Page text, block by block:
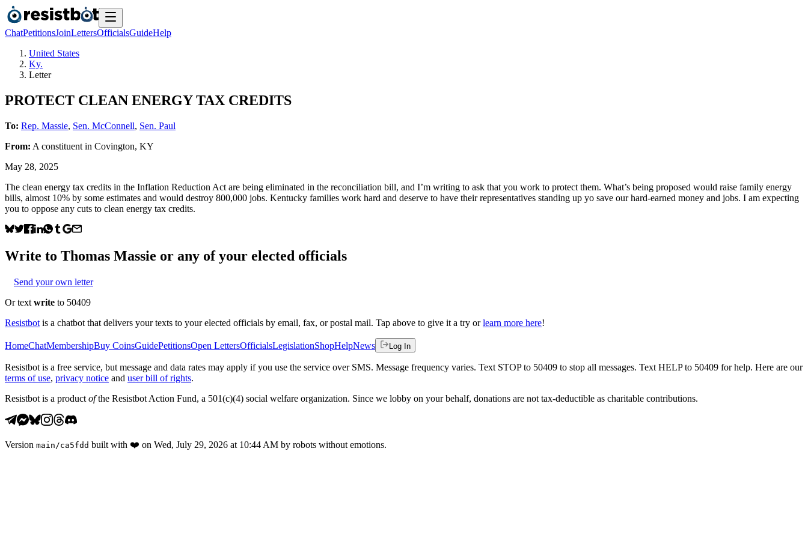
ChatPetitionsJoinLettersOfficialsGuideHelp
United States
Ky.
Letter
PROTECT CLEAN ENERGY TAX CREDITS
To: Rep. Massie, Sen. McConnell, Sen. Paul
From: A constituent in Covington, KY
May 28, 2025
The clean energy tax credits in the Inflation Reduction Act are being eliminated in the reconciliation bill, and I’m writing to ask that you work to protect them. What’s being proposed would raise family energy
bills, almost 10% by some estimates and would destroy 800,000 jobs. Kentucky families work hard and deserve to have their representatives standing up yo save our hard-earned money and jobs. I am expecting
you to oppose any cuts to clean energy tax credits.
Write to Thomas Massie or any of your elected officials
Send your own letter
Or text write to 50409
Resistbot is a chatbot that delivers your texts to your elected officials by email, fax, or postal mail. Tap above to give it a try or learn more here!
HomeChatMembershipBuy CoinsGuidePetitionsOpen LettersOfficialsLegislationShopHelpNews Log In
Resistbot is a free service, but message and data rates may apply if you use the service over SMS. Message frequency varies. Text STOP to 50409 to stop all messages. Text HELP to 50409 for help. Here are our
terms of use, privacy notice and user bill of rights.
Resistbot is a product ofthe Resistbot Action Fund, a 501(c)(4) social welfare organization. Since we lobby on your behalf, donations are not tax-deductible as charitable contributions.
Version main /ca5fdd built with ❤️ on Wed, July 29, 2026 at 10:44 AM by robots without emotions.